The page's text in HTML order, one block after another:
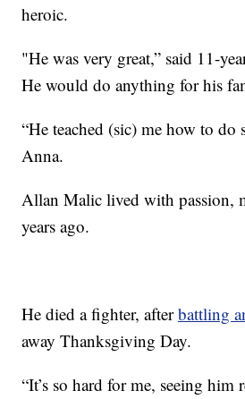
heroic.
"He was very great,” said 11-
He would do anything for his
“He teached (sic) me how to do
Anna.
Allan Malic lived with passion,
years ago.
He died a fighter, afterbattling
away Thanksgiving Day.
“It’s so hard for me, seeing